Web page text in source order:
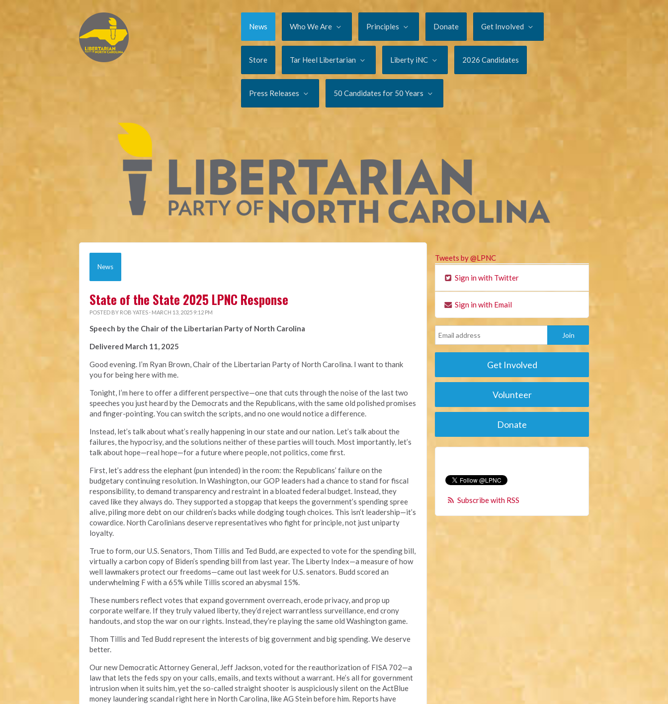
News Who We Are Principles Donate Get Involved
Store Tar Heel Libertarian Liberty iNC 2026 Candidates
Press Releases 50 Candidates for 50 Years
News
State of the State 2025 LPNC Response
POSTED BY ROB YATES · MARCH 13, 2025 9:12 PM
Speech by the Chair of the Libertarian Party of North Carolina
Delivered March 11, 2025
Good evening. I’m Ryan Brown, Chair of the Libertarian Party of North Carolina. I want to thank
you for being here with me.
Tonight, I’m here to offer a different perspective—one that cuts through the noise of the last two
speeches you just heard by the Democrats and the Republicans, with the same old polished promises
and finger-pointing. You can switch the scripts, and no one would notice a difference.
Instead, let’s talk about what’s really happening in our state and our nation. Let’s talk about the
failures, the hypocrisy, and the solutions neither of these parties will touch. Most importantly, let’s
talk about hope—real hope—for a future where people, not politics, come first.
First, let’s address the elephant (pun intended) in the room: the Republicans’ failure on the
budgetary continuing resolution. In Washington, our GOP leaders had a chance to stand for fiscal
responsibility, to demand transparency and restraint in a bloated federal budget. Instead, they
caved like they always do. They supported a stopgap that keeps the government’s spending spree
alive, piling more debt on our children’s backs while dodging tough choices. This isn’t leadership—it’s
cowardice. North Carolinians deserve representatives who fight for principle, not just uniparty
loyalty.
True to form, our U.S. Senators, Thom Tillis and Ted Budd, are expected to vote for the spending bill,
virtually a carbon copy of Biden’s spending bill from last year. The Liberty Index—a measure of how
well lawmakers protect our freedoms—came out last week for U.S. senators. Budd scored an
underwhelming F with a 65% while Tillis scored an abysmal 15%.
These numbers reflect votes that expand government overreach, erode privacy, and prop up
corporate welfare. If they truly valued liberty, they’d reject warrantless surveillance, end crony
handouts, and stop the war on our rights. Instead, they’re playing the same old Washington game.
Thom Tillis and Ted Budd represent the interests of big government and big spending. We deserve
better.
Our new Democratic Attorney General, Jeff Jackson, voted for the reauthorization of FISA 702—a
law that lets the feds spy on your calls, emails, and texts without a warrant. He’s all for government
intrusion when it suits him, yet the so-called straight shooter is auspiciously silent on the ActBlue
money laundering scandal right here in North Carolina, like AG Stein before him. Reports have
Tweets by @LPNC
Sign in with Twitter
Sign in with Email
Get Involved
Volunteer
Donate
Subscribe with RSS